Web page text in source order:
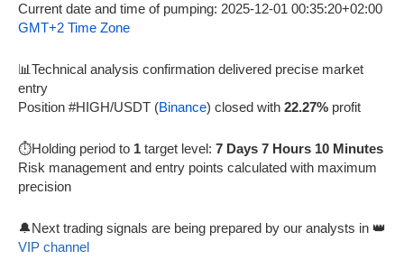
Current date and time of pumping: 2025-12-01 00:35:20+02:00
GMT+2 Time Zone
📊Technical analysis confirmation delivered precise market
entry
Position #HIGH/USDT (Binance) closed with 22.27% profit
⏱️Holding period to 1 target level: 7 Days 7 Hours 10 Minutes
Risk management and entry points calculated with maximum
precision
🔔Next trading signals are being prepared by our analysts in 👑
VIP channel